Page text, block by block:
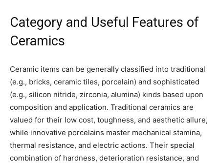
Category and Useful Features of
Ceramics
Ceramic items can be generally classified into traditional
(e.g., bricks, ceramic tiles, porcelain) and sophisticated
(e.g., silicon nitride, zirconia, alumina) kinds based upon
composition and application. Traditional ceramics are
valued for their low cost, toughness, and aesthetic allure,
while innovative porcelains master mechanical stamina,
thermal resistance, and electric actions. Their special
combination of hardness, deterioration resistance, and